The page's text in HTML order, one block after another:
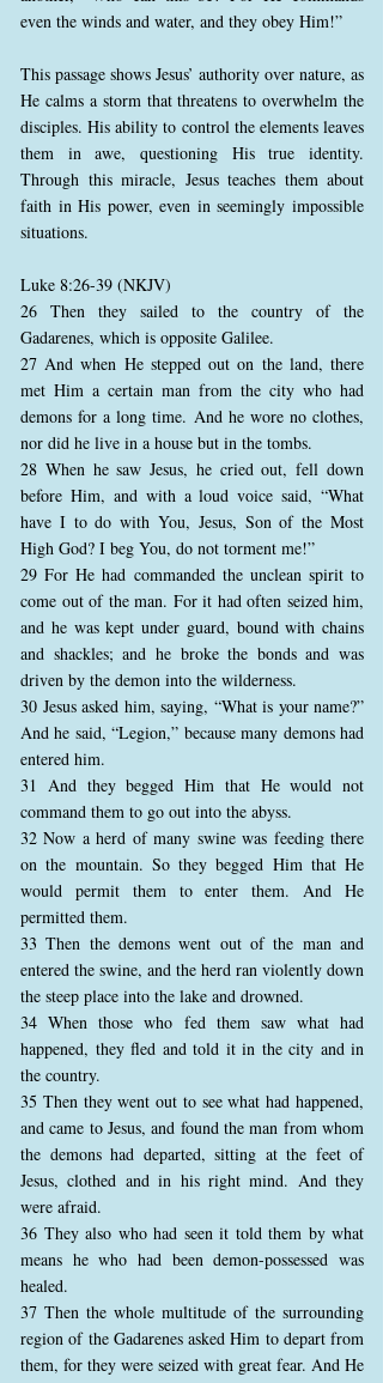
even the winds and water, and they obey Him!”
This passage shows Jesus’ authority over nature, as
He calms a storm that threatens to overwhelm the
disciples. His ability to control the elements leaves
them in awe, questioning His true identity.
Through this miracle, Jesus teaches them about
faith in His power, even in seemingly impossible
situations.
Luke 8:26-39 (NKJV)
26 Then they sailed to the country of the
Gadarenes, which is opposite Galilee.
27 And when He stepped out on the land, there
met Him a certain man from the city who had
demons for a long time. And he wore no clothes,
nor did he live in a house but in the tombs.
28 When he saw Jesus, he cried out, fell down
before Him, and with a loud voice said, “What
have I to do with You, Jesus, Son of the Most
High God? I beg You, do not torment me!”
29 For He had commanded the unclean spirit to
come out of the man. For it had often seized him,
and he was kept under guard, bound with chains
and shackles; and he broke the bonds and was
driven by the demon into the wilderness.
30 Jesus asked him, saying, “What is your name?”
And he said, “Legion,” because many demons had
entered him.
31 And they begged Him that He would not
command them to go out into the abyss.
32 Now a herd of many swine was feeding there
on the mountain. So they begged Him that He
would permit them to enter them. And He
permitted them.
33 Then the demons went out of the man and
entered the swine, and the herd ran violently down
the steep place into the lake and drowned.
34 When those who fed them saw what had
happened, they fled and told it in the city and in
the country.
35 Then they went out to see what had happened,
and came to Jesus, and found the man from whom
the demons had departed, sitting at the feet of
Jesus, clothed and in his right mind. And they
were afraid.
36 They also who had seen it told them by what
means he who had been demon-possessed was
healed.
37 Then the whole multitude of the surrounding
region of the Gadarenes asked Him to depart from
them, for they were seized with great fear. And He